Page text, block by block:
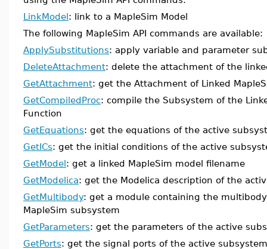
LinkModel: link to a MapleSim Model
The following MapleSim API commands are available:
ApplySubstitutions: apply variable and parameter
DeleteAttachment: delete the attachment of the
GetAttachment: get the Attachment of Linked
GetCompiledProc: compile the Subsystem of the
Function
GetEquations: get the equations of the active
GetICs: get the initial conditions of the active
GetModel: get a linked MapleSim model filename
GetModelica: get the Modelica description of the
GetMultibody: get a module containing the
MapleSim subsystem
GetParameters: get the parameters of the active
GetPorts: get the signal ports of the active subsystem